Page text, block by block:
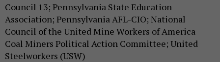
Council 13; Pennsylvania State Education
Association; Pennsylvania AFL-CIO; National
Council of the United Mine Workers of America
Coal Miners Political Action Committee; United
Steelworkers (USW)